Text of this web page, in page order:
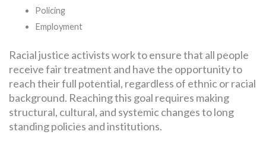
Policing
Employment
Racial justice activists work to ensure that all people
receive fair treatment and have the opportunity to
reach their full potential, regardless of ethnic or racial
background. Reaching this goal requires making
structural, cultural, and systemic changes to long
standing policies and institutions.